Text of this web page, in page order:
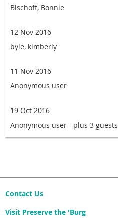
Bischoff, Bonnie
12 Nov 2016
byle, kimberly
11 Nov 2016
Anonymous user
19 Oct 2016
Anonymous user - plus 3 guests
Contact Us
Visit Preserve the 'Burg